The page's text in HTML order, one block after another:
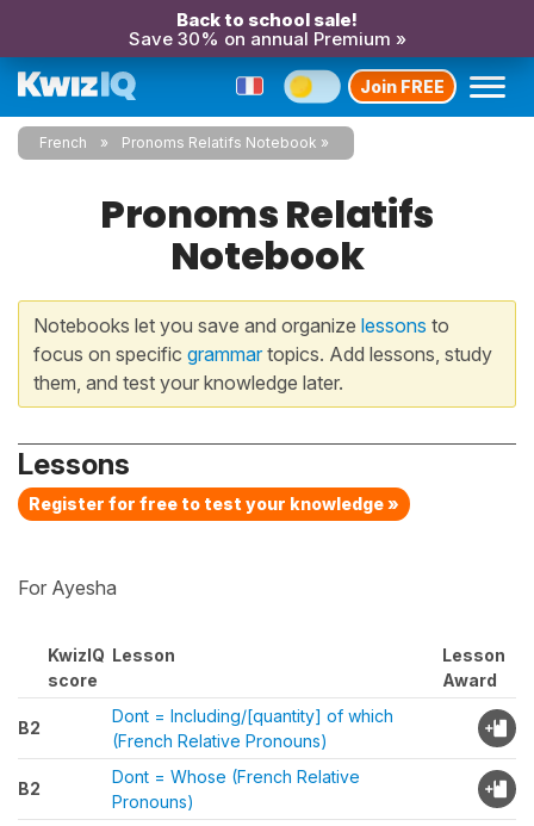
Back to school sale!
Save 30% on annual Premium »
Join FREE
French Pronoms Relatifs Notebook
Pronoms Relatifs
Notebook
Notebooks let you save and organize lessons to
focus on specific grammartopics. Add lessons, study
them, and test your knowledge later.
Lessons
Register for free to test your knowledge »
For Ayesha
KwizIQ
score
Lesson
Lesson
Award
B2
Dont = Including/[quantity] of which
(French Relative Pronouns)
B2
Dont = Whose (French Relative
Pronouns)